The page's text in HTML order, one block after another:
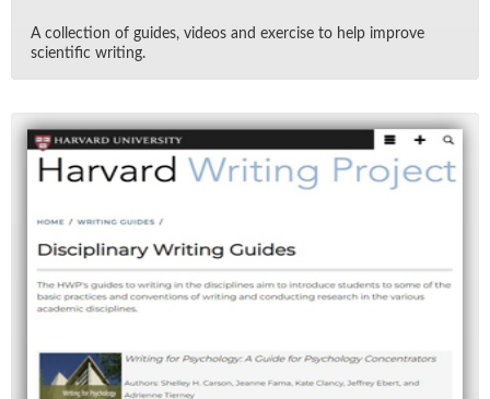
A col­lec­tion of guides, videos and ex­er­cise to help im­prove
sci­en­tific writ­ing.